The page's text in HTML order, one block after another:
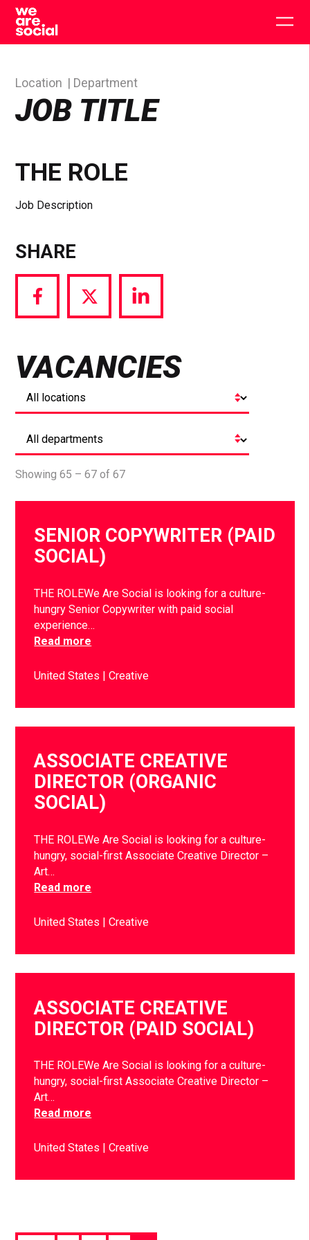
Skip
content
JOB TITLE
Location Department
THE ROLE
Job Description
SHARE
Share
via
Share
via
Share
via
VACANCIES
Showing 65 – 67 of 67
SENIOR COPYWRITER (PAID
SOCIAL)
THE ROLEWe Are Social is looking for a culture-
hungry Senior Copywriter with paid social
experience…
Read more
United States Creative
ASSOCIATE CREATIVE
DIRECTOR (ORGANIC
SOCIAL)
THE ROLEWe Are Social is looking for a culture-
hungry, social-first Associate Creative Director –
Art…
Read more
United States Creative
ASSOCIATE CREATIVE
DIRECTOR (PAID SOCIAL)
THE ROLEWe Are Social is looking for a culture-
hungry, social-first Associate Creative Director –
Art…
Read more
United States Creative